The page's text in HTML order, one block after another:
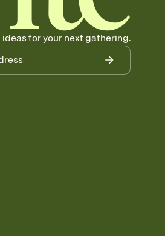
ideas for your next gathering.